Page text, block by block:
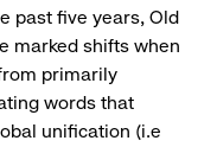
past five years, Old
marked shifts when
primarily
words that
unification (i.e